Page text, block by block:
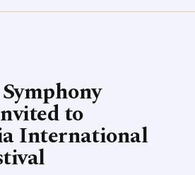
to
International